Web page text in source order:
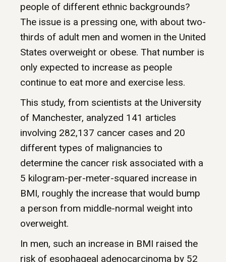
people of different ethnic backgrounds?
The issue is a pressing one, with about two-
thirds of adult men and women in the United
States overweight or obese. That number is
only expected to increase as people
continue to eat more and exercise less.
This study, from scientists at the University
of Manchester, analyzed 141 articles
involving 282,137 cancer cases and 20
different types of malignancies to
determine the cancer risk associated with a
5 kilogram-per-meter-squared increase in
BMI, roughly the increase that would bump
a person from middle-normal weight into
overweight.
In men, such an increase in BMI raised the
risk of esophageal adenocarcinoma by 52